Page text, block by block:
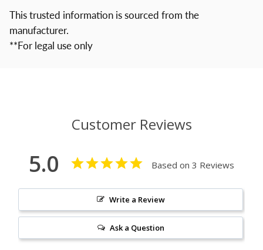
This trusted information is sourced from the
manufacturer.
**For legal use only
Customer Reviews
5.0 Based on 3 Reviews
Write a Review
Ask a Question